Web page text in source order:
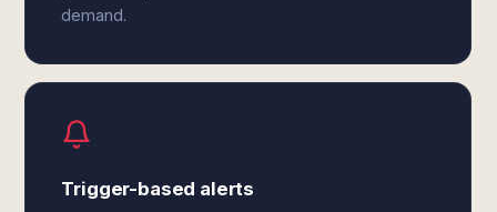
demand.
Trigger-based alerts